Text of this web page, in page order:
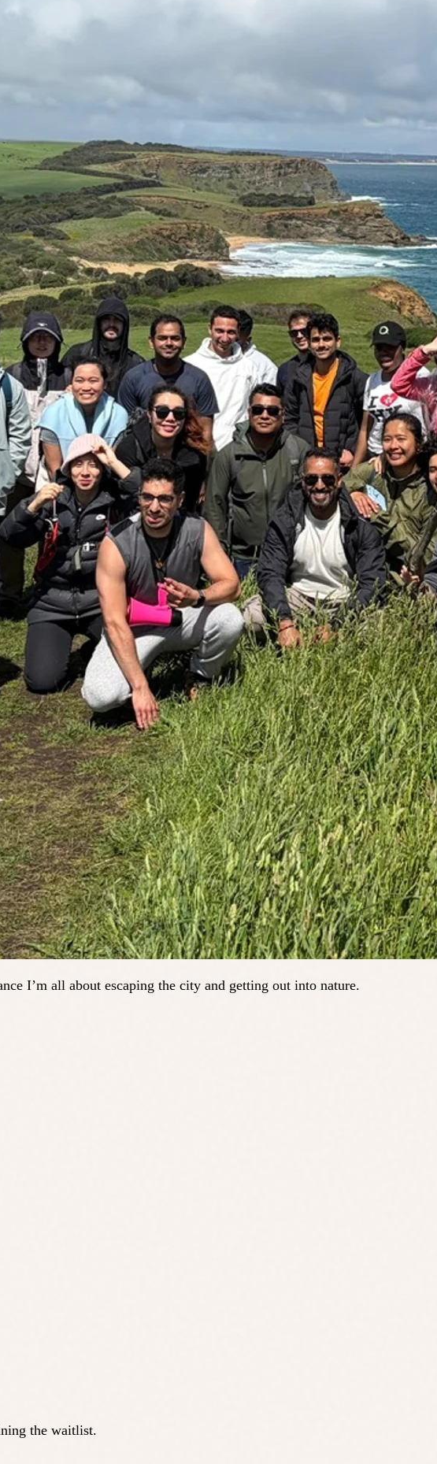
I’m all about escaping the city and getting out into nature.
the waitlist.